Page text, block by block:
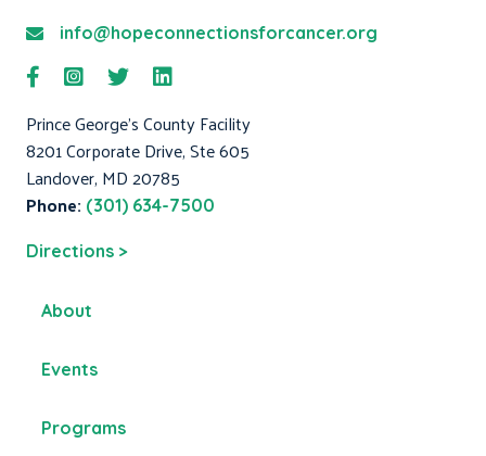
info@hopeconnectionsforcancer.org
Prince George's County Facility
8201 Corporate Drive, Ste 605
Landover, MD 20785
Phone: (301) 634-7500
Directions >
About
Events
Programs